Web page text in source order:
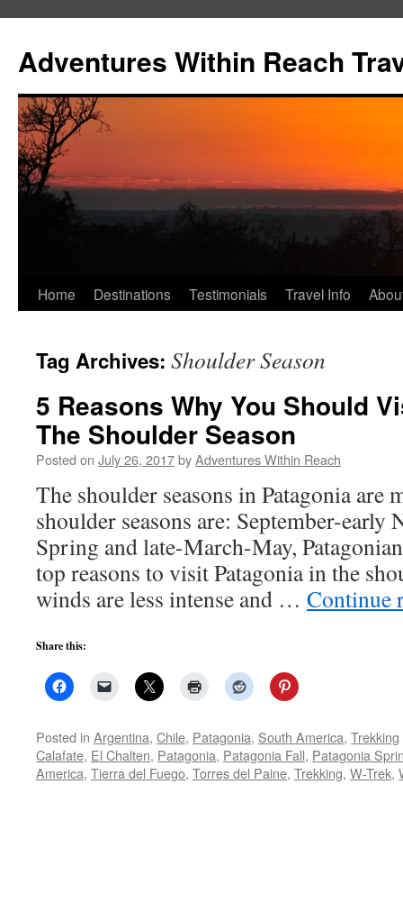
content
Adventures Within Reach
Home Destinations Testimonials Travel Info
Tag Archives: Shoulder Season
5 Reasons Why You Should
The Shoulder Season
Posted on July 26, 2017byAdventures Within Reach
The shoulder seasons in Patagonia are
shoulder seasons are: September-early
Spring and late-March-May,
top reasons to visit Patagonia in the
winds are less intense and … Continue
Share this:
Posted in Argentina, Chile, Patagonia, South America, Trekking
Calafate, El Chalten, Patagonia, Patagonia Fall, Patagonia
America, Tierra del Fuego, Torres del Paine, Trekking, W-Trek,